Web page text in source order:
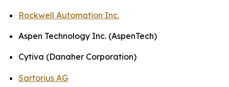
Rockwell Automation Inc.
Aspen Technology Inc. (AspenTech)
Cytiva (Danaher Corporation)
Sartorius AG